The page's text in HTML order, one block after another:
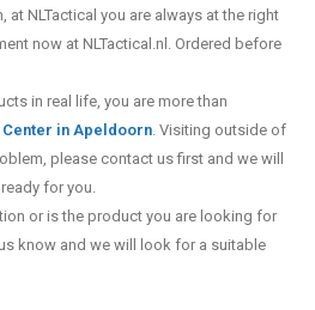
at NLTactical you are always at the right
now at NLTactical.nl. Ordered before
in real life, you are more than
in Apeldoorn. Visiting outside of
please contact us first and we will
for you.
or is the product you are looking for
know and we will look for a suitable